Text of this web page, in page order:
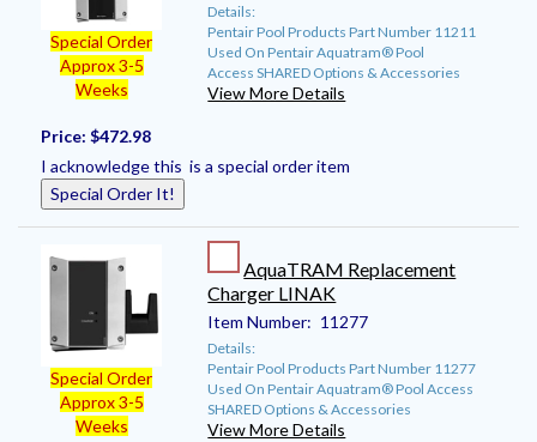
Special Order
Approx 3-5
Weeks
Details:
Pentair Pool Products Part Number 11211
Used On Pentair Aquatram® Pool
Access SHARED Options & Accessories
View More Details
Price: $472.98
I acknowledge this is a special order item
Special Order It!
Special Order
Approx 3-5
Weeks
AquaTRAM Replacement
Charger LINAK
Item Number: 11277
Details:
Pentair Pool Products Part Number 11277
Used On Pentair Aquatram® Pool Access
SHARED Options & Accessories
View More Details